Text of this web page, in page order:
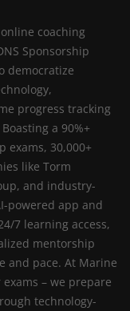
coaching
Sponsorship
democratize
progress tracking
a 90%+
exams, 30,000+
like Torm
and industry-
powered app and
7 learning access,
mentorship
and pace. At Marine
– we prepare
technology-